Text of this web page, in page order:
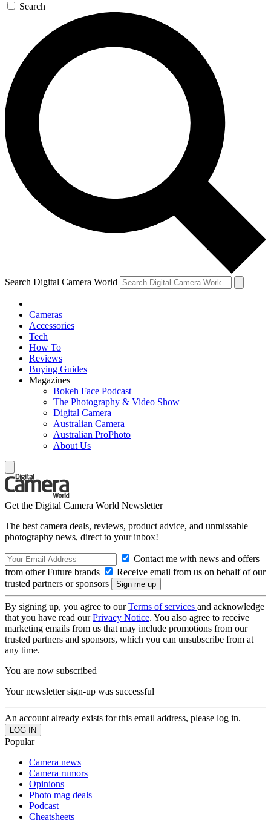
Search
Search Digital Camera World
Cameras
Accessories
Tech
How To
Reviews
Buying Guides
Magazines
Bokeh Face Podcast
The Photography & Video Show
Digital Camera
Australian Camera
Australian ProPhoto
About Us
Get the Digital Camera World Newsletter
The best camera deals, reviews, product advice, and unmissable
photography news, direct to your inbox!
Contact me with news and offers
from other Future brands
Receive email from us on behalf of our
trusted partners or sponsors
By signing up, you agree to ourTerms of services and acknowledge
that you have read ourPrivacy Notice. You also agree to receive
marketing emails from us that may include promotions from our
trusted partners and sponsors, which you can unsubscribe from at
any time.
You are now subscribed
Your newsletter sign-up was successful
An account already exists for this email address, please log in.
Popular
Camera news
Camera rumors
Opinions
Photo mag deals
Podcast
Cheatsheets